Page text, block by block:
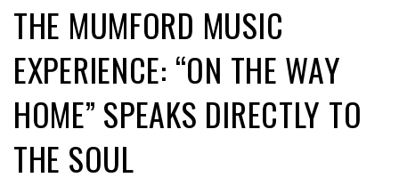
THE MUMFORD MUSIC
EXPERIENCE: “ON THE WAY
HOME” SPEAKS DIRECTLY TO
THE SOUL